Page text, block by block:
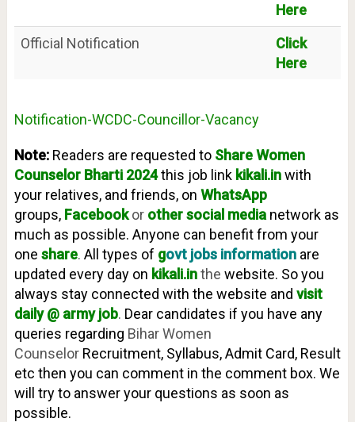
Here
Official Notification
Click
Here
Notification-WCDC-Councillor-Vacancy
Note:Readers are requested to Share Women
Counselor Bharti 2024this job link kikali.in with
your relatives, and friends, on WhatsApp
groups, Facebookor other social media network as
much as possible. Anyone can benefit from your
one share. All types of govt jobs information are
updated every day on kikali.inthe website. So you
always stay connected with the website and visit
daily @ army job. Dear candidates if you have any
queries regarding Bihar Women
Counselor Recruitment, Syllabus, Admit Card, Result
etc then you can comment in the comment box. We
will try to answer your questions as soon as
possible.